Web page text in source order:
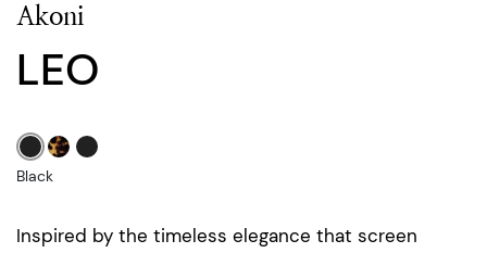
Akoni
LEO
Inspired by the timeless elegance that screen
Black